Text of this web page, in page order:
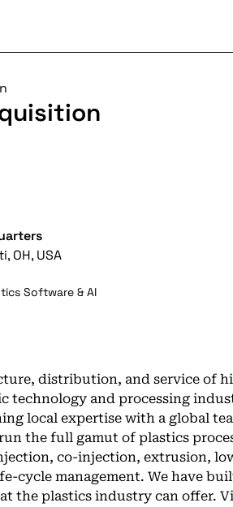
OH, USA
Software & AI
distribution, and service of
technology and processing
local expertise with a global
the full gamut of plastics
co-injection, extrusion,
cycle management. We have
the plastics industry can offer.